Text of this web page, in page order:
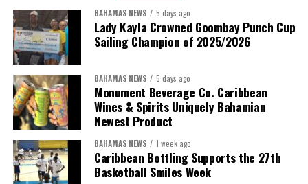
President:Dr. Helen Williams-Cumberbatch
BAHAMAS NEWS 5 days ago
Lady Kayla Crowned Goombay Punch Cup
Sailing Champion of 2025/2026
BAHAMAS NEWS 5 days ago
Monument Beverage Co. Caribbean
Wines & Spirits Uniquely Bahamian
Newest Product
BAHAMAS NEWS 1 week ago
Caribbean Bottling Supports the 27th
Basketball Smiles Week